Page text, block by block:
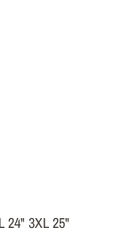
24" 3XL 25"